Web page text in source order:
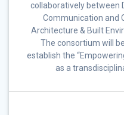
collaboratively between
Communication and
Architecture & Built
The consortium will
establish the
as a